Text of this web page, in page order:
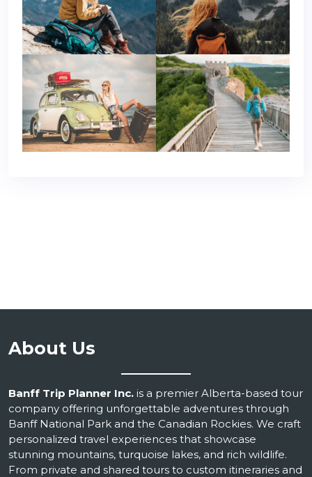
About Us
Banff Trip Planner Inc. is a premier Alberta-based tour
company offering unforgettable adventures through
Banff National Park and the Canadian Rockies. We craft
personalized travel experiences that showcase
stunning mountains, turquoise lakes, and rich wildlife.
From private and shared tours to custom itineraries and